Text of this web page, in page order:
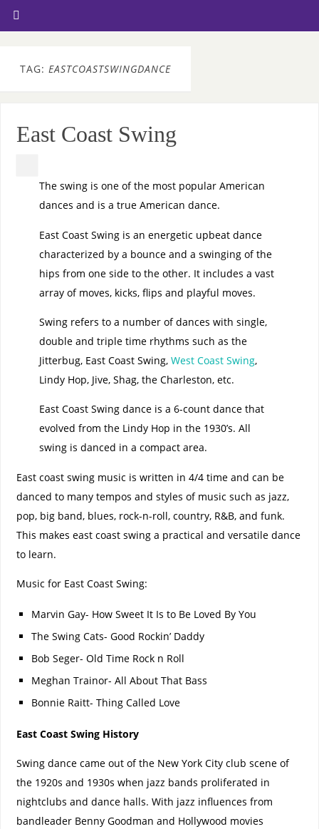
TAG: EASTCOASTSWINGDANCE
East Coast Swing
The swing is one of the most popular American
dances and is a true American dance.
East Coast Swing is an energetic upbeat dance
characterized by a bounce and a swinging of the
hips from one side to the other. It includes a vast
array of moves, kicks, flips and playful moves.
Swing refers to a number of dances with single,
double and triple time rhythms such as the
Jitterbug, East Coast Swing, West Coast Swing,
Lindy Hop, Jive, Shag, the Charleston, etc.
East Coast Swing dance is a 6-count dance that
evolved from the Lindy Hop in the 1930’s. All
swing is danced in a compact area.
East coast swing music is written in 4/4 time and can be
danced to many tempos and styles of music such as jazz,
pop, big band, blues, rock-n-roll, country, R&B, and funk.
This makes east coast swing a practical and versatile dance
to learn.
Music for East Coast Swing:
Marvin Gay- How Sweet It Is to Be Loved By You
The Swing Cats- Good Rockin’ Daddy
Bob Seger- Old Time Rock n Roll
Meghan Trainor- All About That Bass
Bonnie Raitt- Thing Called Love
East Coast Swing History
Swing dance came out of the New York City club scene of
the 1920s and 1930s when jazz bands proliferated in
nightclubs and dance halls. With jazz influences from
bandleader Benny Goodman and Hollywood movies